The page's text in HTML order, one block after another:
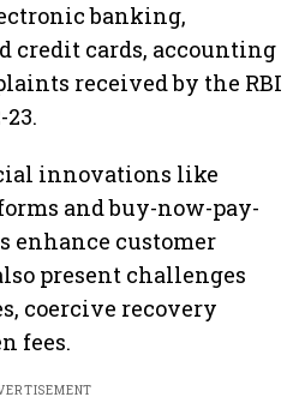
banking,
credit cards, accounting
received by the RBI
innovations like
and buy-now-pay-
enhance customer
present challenges
coercive recovery
fees.